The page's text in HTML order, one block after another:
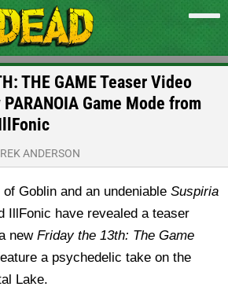
THE GAME Teaser Video
Game Mode from
ANDERSON
Goblin and an undeniable Suspiria
IllFonic have revealed a teaser
new Friday the 13th: The Game
a psychedelic take on the
Lake.